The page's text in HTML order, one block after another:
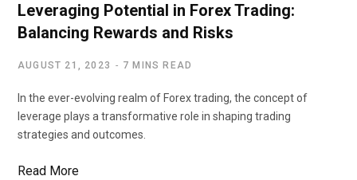
Leveraging Potential in Forex Trading:
Balancing Rewards and Risks
AUGUST 21, 2023 7 MINS READ
In the ever-evolving realm of Forex trading, the concept of
leverage plays a transformative role in shaping trading
strategies and outcomes.
Read More